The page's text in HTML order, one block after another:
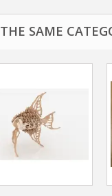
SAME